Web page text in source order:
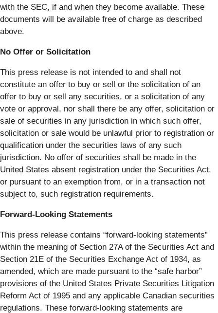
with the SEC, if and when they become available. These
documents will be available free of charge as described
above.
No Offer or Solicitation
This press release is not intended to and shall not
constitute an offer to buy or sell or the solicitation of an
offer to buy or sell any securities, or a solicitation of any
vote or approval, nor shall there be any offer, solicitation or
sale of securities in any jurisdiction in which such offer,
solicitation or sale would be unlawful prior to registration or
qualification under the securities laws of any such
jurisdiction. No offer of securities shall be made in the
United States absent registration under the Securities Act,
or pursuant to an exemption from, or in a transaction not
subject to, such registration requirements.
Forward-Looking Statements
This press release contains “forward-looking statements”
within the meaning of Section 27A of the Securities Act and
Section 21E of the Securities Exchange Act of 1934, as
amended, which are made pursuant to the “safe harbor”
provisions of the United States Private Securities Litigation
Reform Act of 1995 and any applicable Canadian securities
regulations. These forward-looking statements are